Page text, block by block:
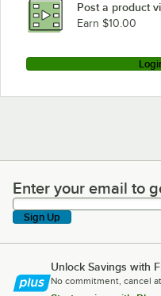
Post a product
Earn $10.00
Enter your email to get
Enter your email to
Sign Up
Unlock Savings with
No commitment, cancel